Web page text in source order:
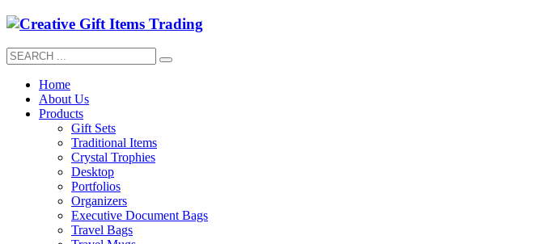
Home
About Us
Products
Gift Sets
Traditional Items
Crystal Trophies
Desktop
Portfolios
Organizers
Executive Document Bags
Travel Bags